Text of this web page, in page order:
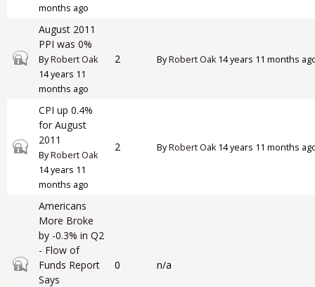
months ago
Closed topic
August 2011
PPI was 0%
ByRobert Oak
14 years 11
months ago
2 ByRobert Oak14 years 11 months
Closed topic
CPI up 0.4%
for August
2011
ByRobert Oak
14 years 11
months ago
2 ByRobert Oak14 years 11 months
Closed topic
Americans
More Broke
by -0.3% in Q2
- Flow of
Funds Report
Says
0 n/a